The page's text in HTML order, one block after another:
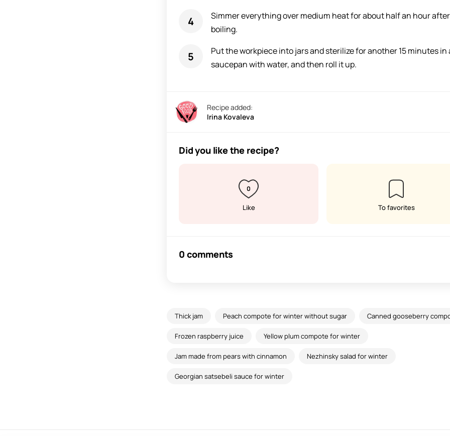
Simmer everything over medium heat for about half an hour after
boiling.
Put the workpiece into jars and sterilize for another 15 minutes in
saucepan with water, and then roll it up.
Recipe added:
Irina Kovaleva
Did you like the recipe?
0
Like To favorites
0 comments
Thick jam Peach compote for winter without sugar Canned gooseberry
Frozen raspberry juice Yellow plum compote for winter
Jam made from pears with cinnamon Nezhinsky salad for winter
Georgian satsebeli sauce for winter